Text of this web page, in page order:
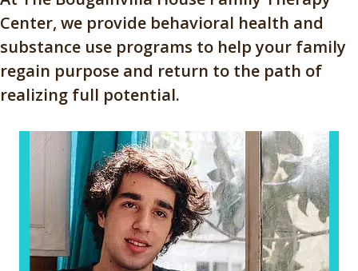
Center, we provide behavioral health and
substance use programs to help your family
regain purpose and return to the path of
realizing full potential.